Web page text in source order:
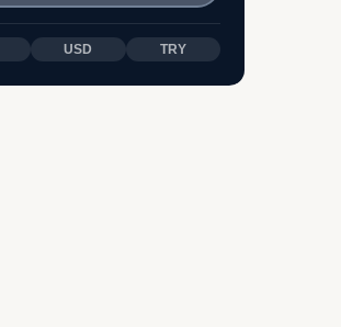
USD TRY